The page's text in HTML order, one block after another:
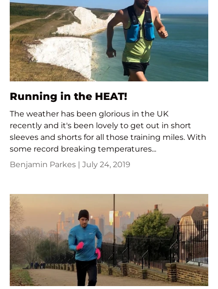
Running in the HEAT!
The weather has been glorious in the UK
recently and it's been lovely to get out in short
sleeves and shorts for all those training miles. With
some record breaking temperatures...
Benjamin Parkes | July 24, 2019